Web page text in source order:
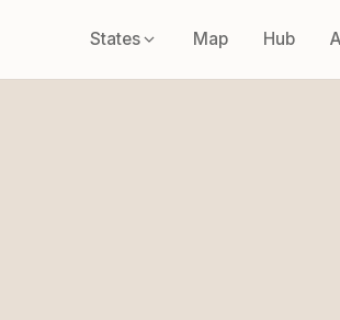
States Map Hub